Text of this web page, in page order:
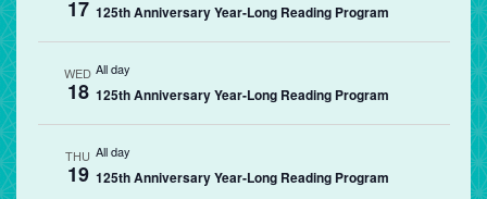
17 125th Anniversary Year-Long Reading Program
WED
18
All day
125th Anniversary Year-Long Reading Program
THU
19
All day
125th Anniversary Year-Long Reading Program